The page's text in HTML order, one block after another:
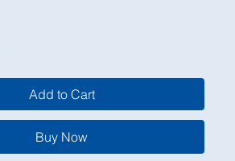
Add to Cart
Buy Now